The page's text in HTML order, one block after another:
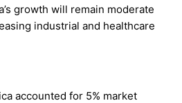
growth will remain moderate
industrial and healthcare
accounted for 5% market